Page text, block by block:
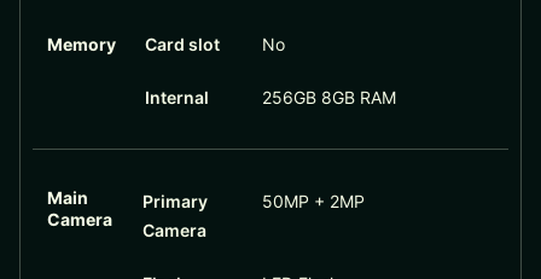
Memory Card slot No
Internal 256GB 8GB RAM
Main
Camera
Primary
Camera
50MP + 2MP